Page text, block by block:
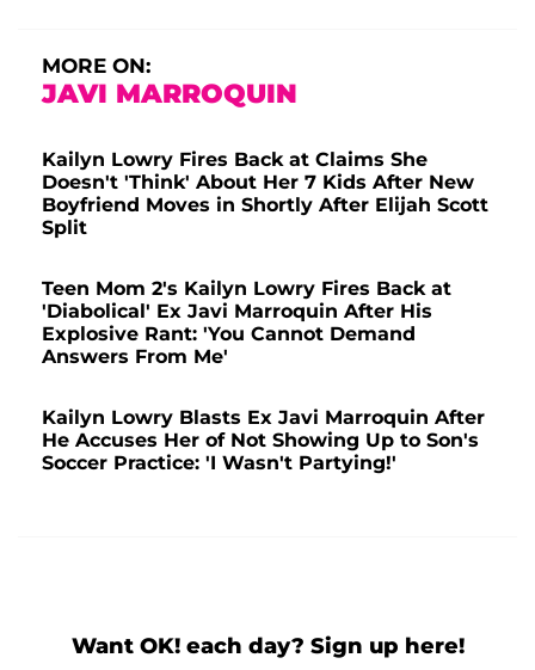
MORE ON:
JAVI MARROQUIN
Kailyn Lowry Fires Back at Claims She
Doesn't 'Think' About Her 7 Kids After New
Boyfriend Moves in Shortly After Elijah Scott
Split
Teen Mom 2's Kailyn Lowry Fires Back at
'Diabolical' Ex Javi Marroquin After His
Explosive Rant: 'You Cannot Demand
Answers From Me'
Kailyn Lowry Blasts Ex Javi Marroquin After
He Accuses Her of Not Showing Up to Son's
Soccer Practice: 'I Wasn't Partying!'
Want OK! each day? Sign up here!